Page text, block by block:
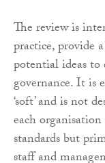
The review is
practice, provide
potential ideas to
governance. It is
‘soft’ and is not
each
standards but
staff and